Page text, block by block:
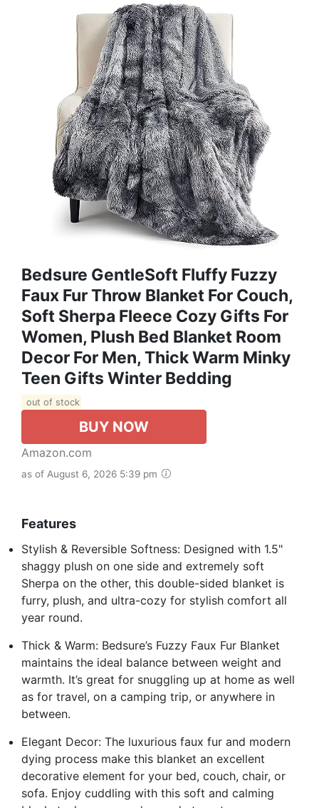
Bedsure GentleSoft Fluffy Fuzzy
Faux Fur Throw Blanket For Couch,
Soft Sherpa Fleece Cozy Gifts For
Women, Plush Bed Blanket Room
Decor For Men, Thick Warm Minky
Teen Gifts Winter Bedding
out of stock
BUY NOW
Amazon.com
as of August 6, 2026 5:39 pm
Features
Stylish & Reversible Softness: Designed with 1.5"
shaggy plush on one side and extremely soft
Sherpa on the other, this double-sided blanket is
furry, plush, and ultra-cozy for stylish comfort all
year round.
Thick & Warm: Bedsure’s Fuzzy Faux Fur Blanket
maintains the ideal balance between weight and
warmth. It’s great for snuggling up at home as well
as for travel, on a camping trip, or anywhere in
between.
Elegant Decor: The luxurious faux fur and modern
dying process make this blanket an excellent
decorative element for your bed, couch, chair, or
sofa. Enjoy cuddling with this soft and calming